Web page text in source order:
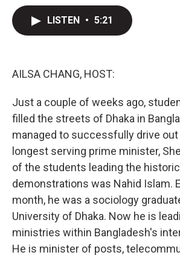
LISTEN • 5:21
AILSA CHANG, HOST:
Just a couple of weeks ago,
filled the streets of Dhaka in
managed to successfully drive
longest serving prime minister,
of the students leading the historic
demonstrations was Nahid Islam.
month, he was a sociology
University of Dhaka. Now he is
ministries within Bangladesh's
He is minister of posts,